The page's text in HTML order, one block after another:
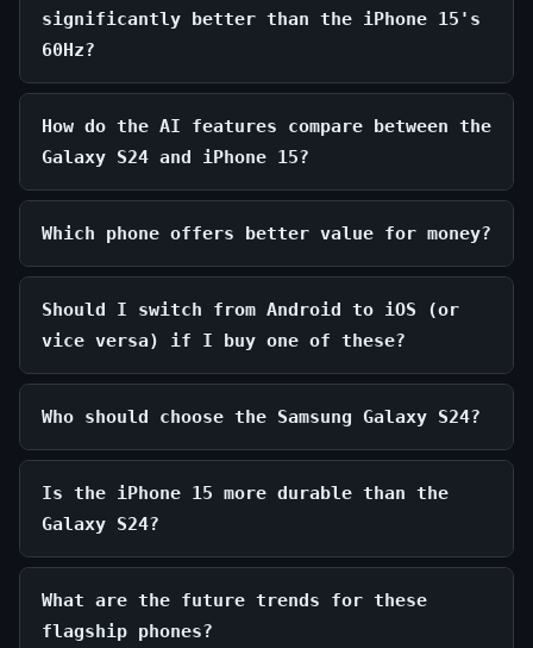
significantly better than the iPhone 15's
60Hz?
How do the AI features compare between the
Galaxy S24 and iPhone 15?
Which phone offers better value for money?
Should I switch from Android to iOS (or
vice versa) if I buy one of these?
Who should choose the Samsung Galaxy S24?
Is the iPhone 15 more durable than the
Galaxy S24?
What are the future trends for these
flagship phones?